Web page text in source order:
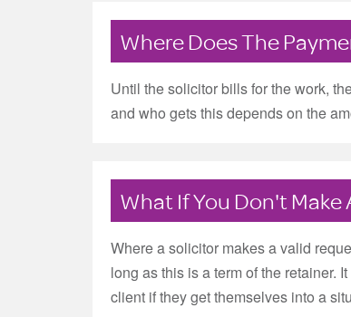
Where Does The
Until the solicitor bills for the work,
and who gets this depends on the
What If You Don't
Where a solicitor makes a valid
long as this is a term of the retainer.
client if they get themselves into a